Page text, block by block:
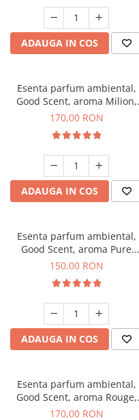
ADAUGA IN COS
Esenta parfum ambiental,
Good Scent, aroma Milion,
200 g
170,00 RON
ADAUGA IN COS
Esenta parfum ambiental,
Good Scent, aroma Pure
White Musc, 200 g
150,00 RON
ADAUGA IN COS
Esenta parfum ambiental,
Good Scent, aroma Rouge,
200 g
170,00 RON